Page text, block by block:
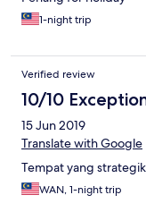
1-night trip
Verified review
10/10
15 Jun 2019
Translate with Google
Tempat yang
WAN, 1-night trip